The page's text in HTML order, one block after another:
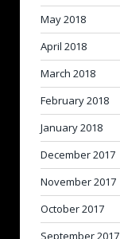
May 2018
April 2018
March 2018
February 2018
January 2018
December 2017
November 2017
October 2017
September 2017